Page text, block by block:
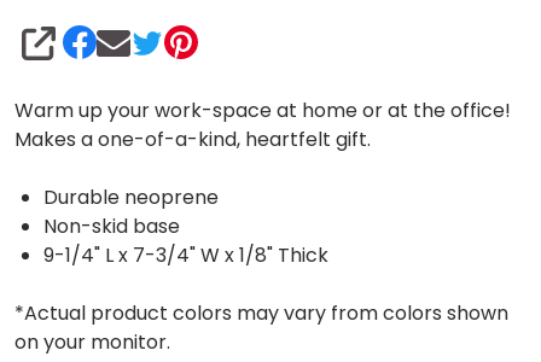
Warm up your work-space at home or at the office!
Makes a one-of-a-kind, heartfelt gift.
Durable neoprene
Non-skid base
9-1/4" L x 7-3/4" W x 1/8" Thick
*Actual product colors may vary from colors shown
on your monitor.
SHARE